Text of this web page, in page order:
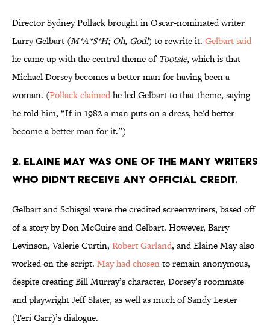
Director Sydney Pollack brought in Oscar-nominated writer
Larry Gelbart (M*A*S*H; Oh, God!) to rewrite it. Gelbart said
he came up with the central theme of Tootsie, which is that
Michael Dorsey becomes a better man for having been a
woman. (Pollack claimedhe led Gelbart to that theme, saying
he told him, “If in 1982 a man puts on a dress, he'd better
become a better man for it.”)
2. ELAINE MAY WAS ONE OF THE MANY WRITERS
WHO DIDN’T RECEIVE ANY OFFICIAL CREDIT.
Gelbart and Schisgal were the credited screenwriters, based off
of a story by Don McGuire and Gelbart. However, Barry
Levinson, Valerie Curtin, Robert Garland, and Elaine May also
worked on the script. May had chosento remain anonymous,
despite creating Bill Murray’s character, Dorsey’s roommate
and playwright Jeff Slater, as well as much of Sandy Lester
(Teri Garr)’s dialogue.